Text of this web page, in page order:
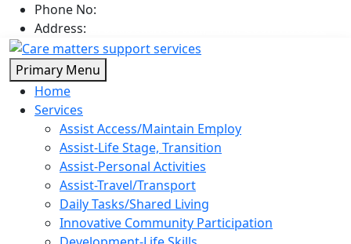
Phone No:
Address:
Primary Menu
to
Home
Services
Assist Access/Maintain Employ
Assist-Life Stage, Transition
Assist-Personal Activities
Assist-Travel/Transport
Daily Tasks/Shared Living
Innovative Community Participation